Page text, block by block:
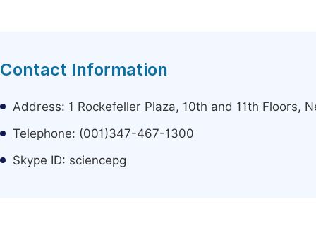
Contact Information
Address: 1 Rockefeller Plaza, 10th and 11th Floors,
Telephone: (001)347-467-1300
Skype ID: sciencepg